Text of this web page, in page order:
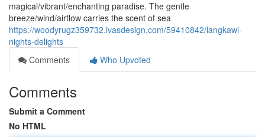
magical/vibrant/enchanting paradise. The gentle
breeze/wind/airflow carries the scent of sea
https://woodyrugz359732.ivasdesign.com/59410842/langkawi-
nights-delights
Comments
Who Upvoted
Comments
Submit a Comment
No HTML